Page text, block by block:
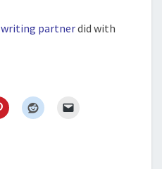
writing partnerdid with